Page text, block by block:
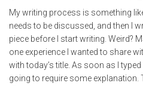
My writing process is something
needs to be discussed, and then I
piece before I start writing. Weird?
one experience I wanted to share
with today’s title. As soon as I
going to require some explanation.